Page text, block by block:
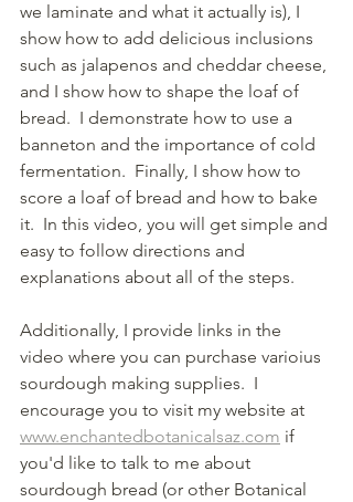
we laminate and what it actually is), I
show how to add delicious inclusions
such as jalapenos and cheddar cheese,
and I show how to shape the loaf of
bread.  I demonstrate how to use a
banneton and the importance of cold
fermentation.  Finally, I show how to
score a loaf of bread and how to bake
it.  In this video, you will get simple and
easy to follow directions and
explanations about all of the steps.
Additionally, I provide links in the
video where you can purchase varioius
sourdough making supplies.  I
encourage you to visit my website at
www.enchantedbotanicalsaz.com if
you'd like to talk to me about
sourdough bread (or other Botanical